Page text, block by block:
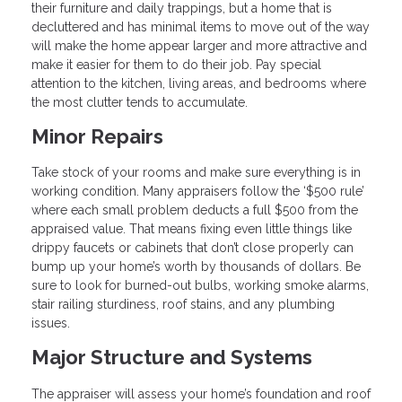
their furniture and daily trappings, but a home that is
decluttered and has minimal items to move out of the way
will make the home appear larger and more attractive and
make it easier for them to do their job. Pay special
attention to the kitchen, living areas, and bedrooms where
the most clutter tends to accumulate.
Minor Repairs
Take stock of your rooms and make sure everything is in
working condition. Many appraisers follow the ‘$500 rule’
where each small problem deducts a full $500 from the
appraised value. That means fixing even little things like
drippy faucets or cabinets that don’t close properly can
bump up your home’s worth by thousands of dollars. Be
sure to look for burned-out bulbs, working smoke alarms,
stair railing sturdiness, roof stains, and any plumbing
issues.
Major Structure and Systems
The appraiser will assess your home’s foundation and roof